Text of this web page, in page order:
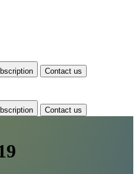
Contact us
Contact us